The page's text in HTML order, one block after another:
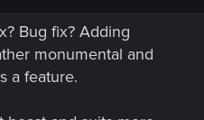
Sky did... nah. It's not
be sustainable.
Bug fix? Adding
monumental and
a feature.